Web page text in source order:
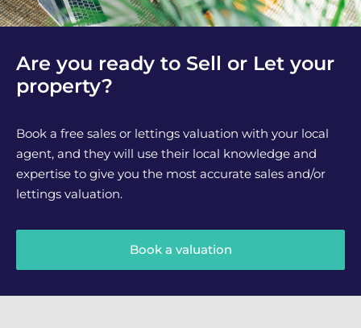
Are you ready to Sell or Let your
property?
Book a free sales or lettings valuation with your local
agent, and they will use their local knowledge and
expertise to give you the most accurate sales and/or
lettings valuation.
Book a valuation